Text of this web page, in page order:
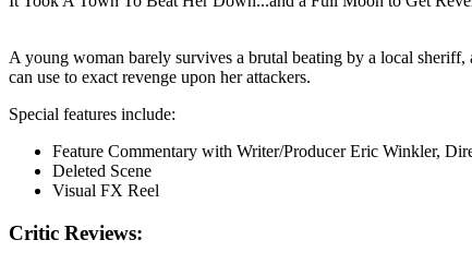
A young woman barely survives a brutal beating by a local
can use to exact revenge upon her attackers.
Special features include:
Feature Commentary with Writer/Producer Eric Winkler,
Deleted Scene
Visual FX Reel
Critic Reviews: